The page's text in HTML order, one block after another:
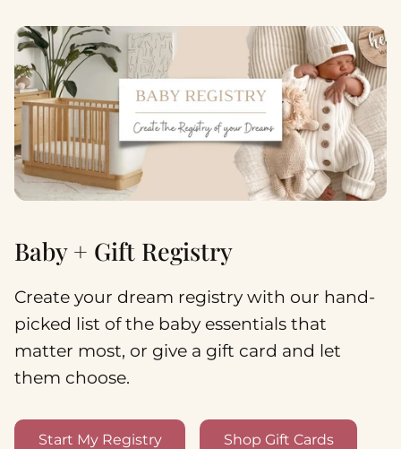
Baby + Gift Registry
Create your dream registry with our hand-
picked list of the baby essentials that
matter most, or give a gift card and let
them choose.
Start My Registry Shop Gift Cards